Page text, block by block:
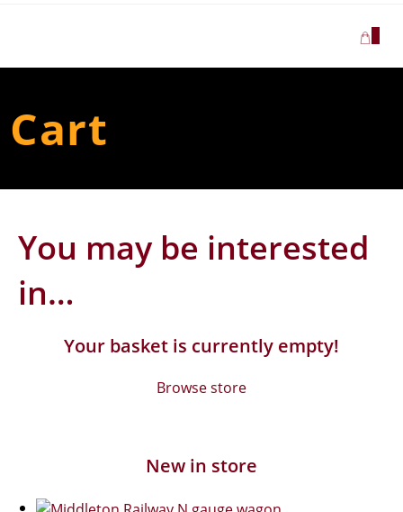
Cart
You may be interested
in…
Your basket is currently empty!
Browse store
New in store